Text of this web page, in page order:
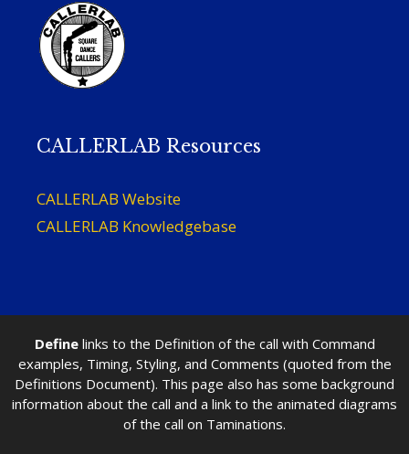
CALLERLAB Resources
CALLERLAB Website
CALLERLAB Knowledgebase
Definelinks to the Definition of the call with Command
examples, Timing, Styling, and Comments (quoted from the
Definitions Document). This page also has some background
information about the call and a link to the animated diagrams
of the call on Taminations.